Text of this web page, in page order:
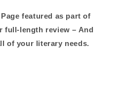
featured as part of
full-length review – And
of your literary needs.